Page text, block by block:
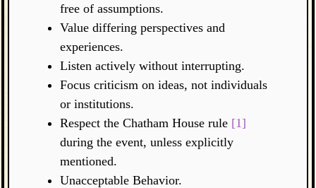
free of assumptions.
Value differing perspectives and
experiences.
Listen actively without interrupting.
Focus criticism on ideas, not individuals
or institutions.
Respect the Chatham House rule [1]
during the event, unless explicitly
mentioned.
Unacceptable Behavior.